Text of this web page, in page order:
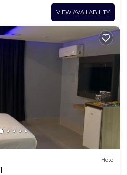
VIEW AVAILABILITY
Hotel